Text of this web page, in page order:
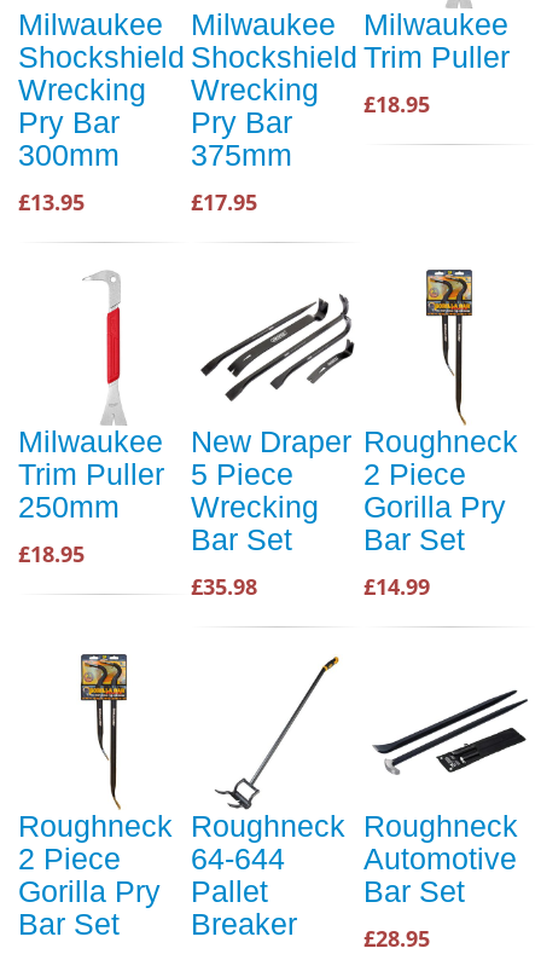
Milwaukee
Shockshield
Wrecking
Pry Bar
300mm
£13.95
Milwaukee
Shockshield
Wrecking
Pry Bar
375mm
£17.95
Milwaukee
Trim Puller
£18.95
Milwaukee
Trim Puller
250mm
£18.95
New Draper
5 Piece
Wrecking
Bar Set
£35.98
Roughneck
2 Piece
Gorilla Pry
Bar Set
£14.99
Roughneck
2 Piece
Gorilla Pry
Bar Set
Roughneck
64-644
Pallet
Breaker
Roughneck
Automotive
Bar Set
£28.95